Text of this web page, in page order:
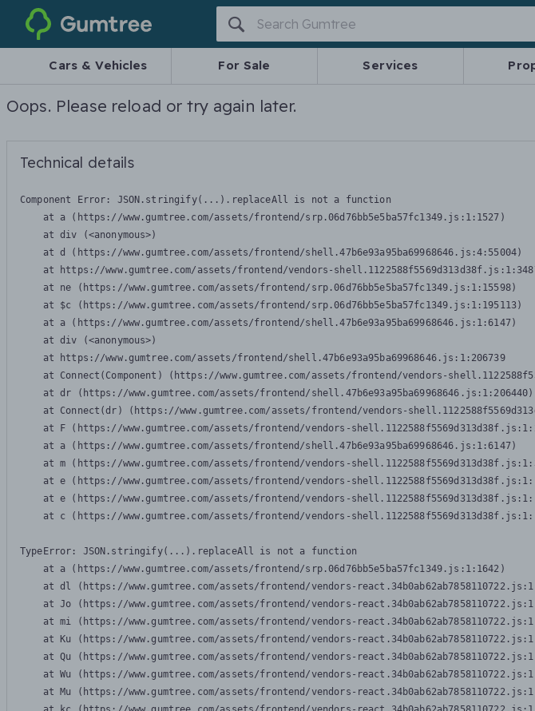
Gumtree
Cars & Vehicles For Sale Services
Oops. Please reload or try again later.
Technical details
Component Error: JSON.stringify(...).replaceAll is not a function
    at a (https://www.gumtree.com/assets/frontend/srp.06d76bb5e5ba57fc1349.js:1:1527)
    at div (<anonymous>)
    at d (https://www.gumtree.com/assets/frontend/shell.47b6e93a95ba69968646.js:4:55004)
at https://www.gumtree.com/assets/frontend/vendors-
    at ne (https://www.gumtree.com/assets/frontend/srp.06d76bb5e5ba57fc1349.js:1:15598)
    at $c (https://www.gumtree.com/assets/frontend/srp.06d76bb5e5ba57fc1349.js:1:195113)
    at a (https://www.gumtree.com/assets/frontend/shell.47b6e93a95ba69968646.js:1:6147)
    at div (<anonymous>)
    at https://www.gumtree.com/assets/frontend/shell.47b6e93a95ba69968646.js:1:206739
at Connect(Component) (https://www.gumtree.com/assets/frontend/vendors-
    at dr (https://www.gumtree.com/assets/frontend/shell.47b6e93a95ba69968646.js:1:206440)
at Connect(dr) (https://www.gumtree.com/assets/frontend/vendors-
at F (https://www.gumtree.com/assets/frontend/vendors-
    at a (https://www.gumtree.com/assets/frontend/shell.47b6e93a95ba69968646.js:1:6147)
at m (https://www.gumtree.com/assets/frontend/vendors-
at e (https://www.gumtree.com/assets/frontend/vendors-
at e (https://www.gumtree.com/assets/frontend/vendors-
at c (https://www.gumtree.com/assets/frontend/vendors-
TypeError: JSON.stringify(...).replaceAll is not a function
    at a (https://www.gumtree.com/assets/frontend/srp.06d76bb5e5ba57fc1349.js:1:1642)
at dl (https://www.gumtree.com/assets/frontend/vendors-
at Jo (https://www.gumtree.com/assets/frontend/vendors-
at mi (https://www.gumtree.com/assets/frontend/vendors-
at Ku (https://www.gumtree.com/assets/frontend/vendors-
at Qu (https://www.gumtree.com/assets/frontend/vendors-
at Wu (https://www.gumtree.com/assets/frontend/vendors-
at Mu (https://www.gumtree.com/assets/frontend/vendors-